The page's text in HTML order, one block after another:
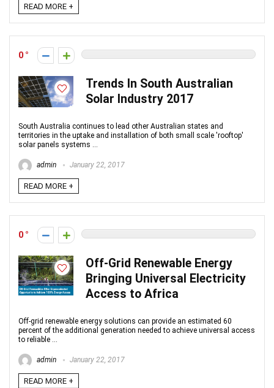
READ MORE +
0
Trends In South Australian
Solar Industry 2017
South Australia continues to lead other Australian states and
territories in the uptake and installation of both small scale 'rooftop'
solar panels systems ...
admin January 22, 2017
READ MORE +
0
Off-Grid Renewable Energy
Bringing Universal Electricity
Access to Africa
Off-grid renewable energy solutions can provide an estimated 60
percent of the additional generation needed to achieve universal access
to reliable ...
admin January 22, 2017
READ MORE +